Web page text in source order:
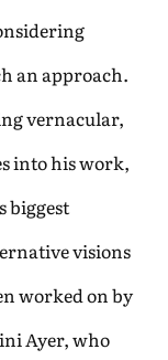
an approach.
vernacular,
into his work,
biggest
visions
worked on by
Ayer, who